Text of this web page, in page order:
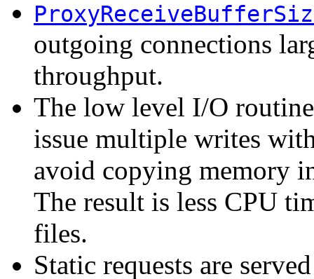
outgoing connections
throughput.
The low level I/O
issue multiple writes
avoid copying memory
The result is less CPU
files.
Static requests are